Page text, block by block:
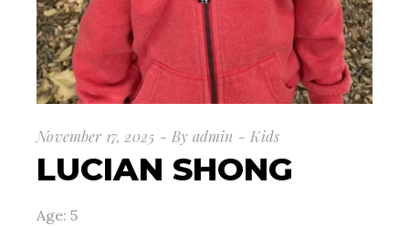
November 17, 2025 By admin Kids
LUCIAN SHONG
Age: 5